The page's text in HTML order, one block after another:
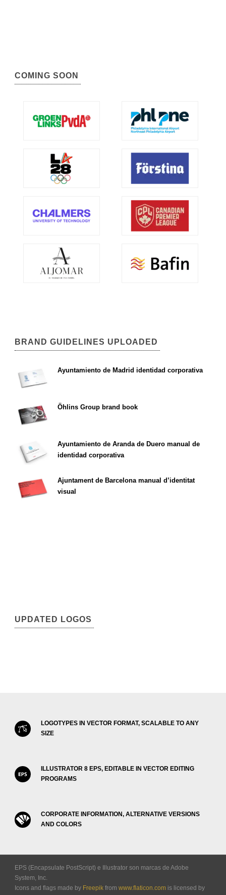
COMING SOON
BRAND GUIDELINES UPLOADED
Ayuntamiento de Madrid identidad corporativa
Öhlins Group brand book
Ayuntamiento de Aranda de Duero manual de
identidad corporativa
Ajuntament de Barcelona manual d’identitat
visual
UPDATED LOGOS
LOGOTYPES IN VECTOR FORMAT, SCALABLE TO ANY
SIZE
ILLUSTRATOR 8 EPS, EDITABLE IN VECTOR EDITING
PROGRAMS
CORPORATE INFORMATION, ALTERNATIVE VERSIONS
AND COLORS
EPS (Encapsulate PostScript) e Illustrator son marcas de Adobe
System, Inc.
Icons and flags made by Freepik from www.flaticon.com is licensed by